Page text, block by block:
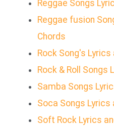
Reggae Songs
Reggae fusion
Chords
Rock Song's Lyrics
Rock & Roll Songs
Samba Songs
Soca Songs Lyrics
Soft Rock Lyrics